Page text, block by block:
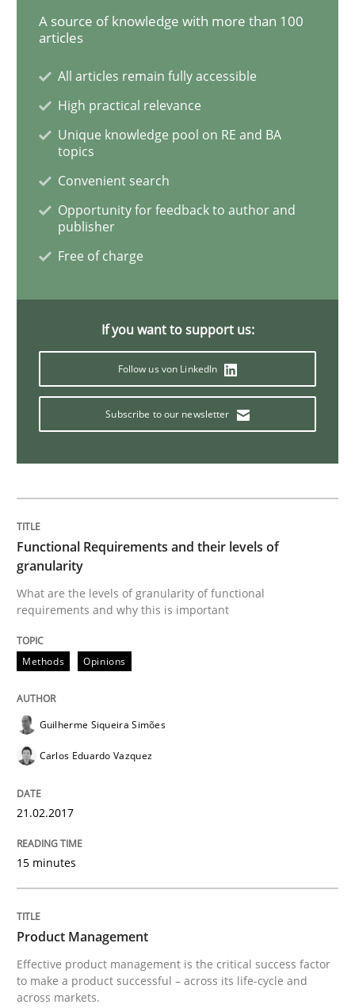
Product Management
Effective product management is the critical
Written byChristof Ebert
Opinions Cross-discipline
This system is your system. This system is my system.
Written byGil Regev Alain Wegmann Olivier Hayard
14. September 2022 · 17 minutes read · 2 Comments
READ ARTICLE
Practice Methods
Integrating User-Centric Design in
Strategies for Enhanced Digital User Experience
Written byNastassia Shahun
18. March 2025 · 17 minutes read
READ ARTICLE
A source of knowledge with more than 100
articles
All articles remain fully accessible
High practical relevance
Unique knowledge pool on RE and BA
topics
Convenient search
Opportunity for feedback to author and
publisher
Free of charge
If you want to support us:
Follow us von LinkedIn
Subscribe to our newsletter
Functional Requirements and their levels of
granularity
What are the levels of granularity of functional
requirements and why this is important
Methods Opinions
Guilherme Siqueira Simões
Carlos Eduardo Vazquez
21.02.2017
15 minutes
Product Management
Effective product management is the critical success factor
to make a product successful – across its life-cycle and
across markets.